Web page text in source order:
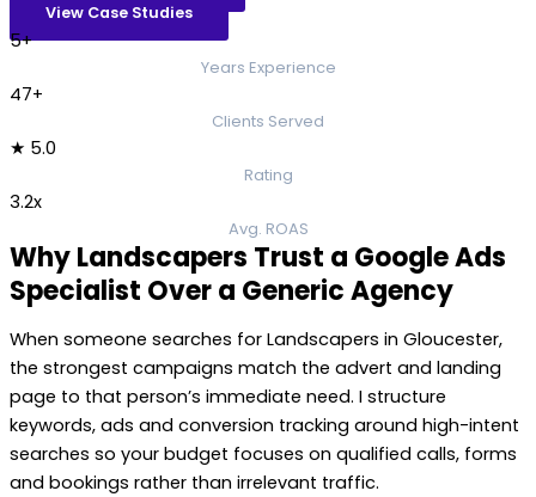
View Case Studies
5+
Years Experience
47+
Clients Served
★ 5.0
Rating
3.2x
Avg. ROAS
Why Landscapers Trust a Google Ads
Specialist Over a Generic Agency
When someone searches for Landscapers in Gloucester,
the strongest campaigns match the advert and landing
page to that person’s immediate need. I structure
keywords, ads and conversion tracking around high-intent
searches so your budget focuses on qualified calls, forms
and bookings rather than irrelevant traffic.